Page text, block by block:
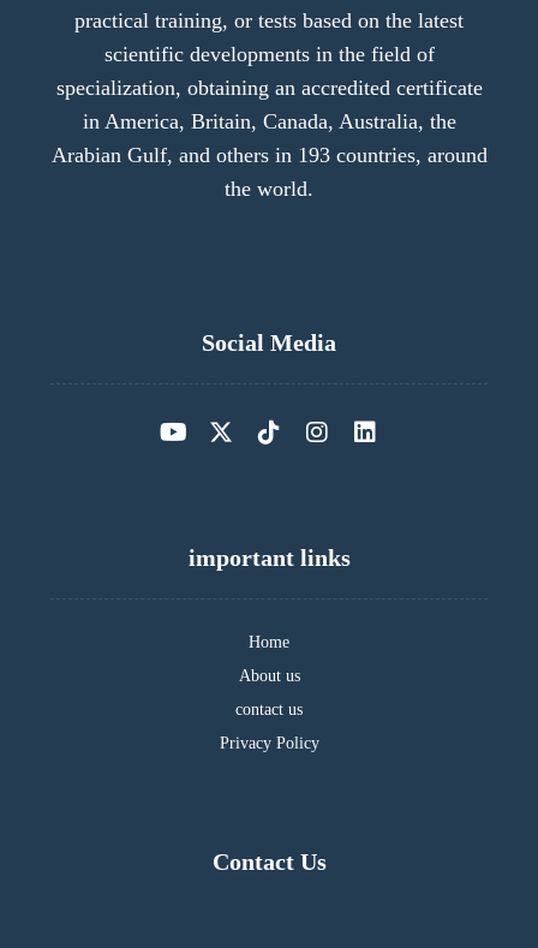
practical training, or tests based on the latest
scientific developments in the field of
specialization, obtaining an accredited certificate
in America, Britain, Canada, Australia, the
Arabian Gulf, and others in 193 countries, around
the world.
Social Media
important links
Home
About us
contact us
Privacy Policy
Contact Us